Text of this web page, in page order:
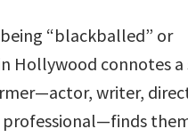
“blackballed” or
Hollywood connotes
writer,